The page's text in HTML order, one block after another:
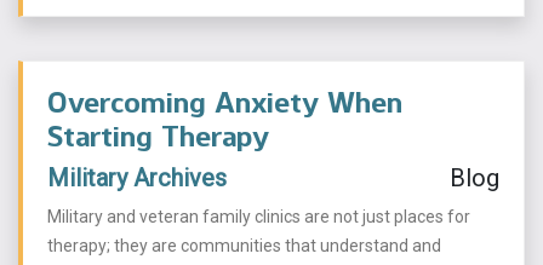
Overcoming Anxiety When
Starting Therapy
Military Archives Blog
Military and veteran family clinics are not just places for
therapy; they are communities that understand and